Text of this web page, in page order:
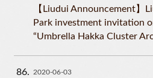
【Liudui Announcement】
Park investment invitation
“Umbrella Hakka Cluster
86 2020-06-03